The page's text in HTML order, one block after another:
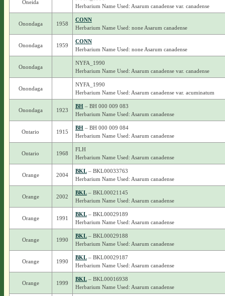
Oneida
Herbarium Name Used: Asarum canadense var. canadense
Onondaga 1958
CONN
Herbarium Name Used: none Asarum canadense
Onondaga 1959
CONN
Herbarium Name Used: none Asarum canadense
Onondaga
NYFA_1990
Herbarium Name Used: Asarum canadense var. canadense
Onondaga
NYFA_1990
Herbarium Name Used: Asarum canadense var. acuminatum
Onondaga 1923
BH– BH 000 009 083
Herbarium Name Used: Asarum canadense
Ontario 1915
BH– BH 000 009 084
Herbarium Name Used: Asarum canadense
Ontario 1968
FLH
Herbarium Name Used: Asarum canadense
Orange 2004
BKL– BKL00033763
Herbarium Name Used: Asarum canadense
Orange 2002
BKL– BKL00021145
Herbarium Name Used: Asarum canadense
Orange 1991
BKL– BKL00029189
Herbarium Name Used: Asarum canadense
Orange 1990
BKL– BKL00029188
Herbarium Name Used: Asarum canadense
Orange 1990
BKL– BKL00029187
Herbarium Name Used: Asarum canadense
Orange 1999
BKL– BKL00016938
Herbarium Name Used: Asarum canadense